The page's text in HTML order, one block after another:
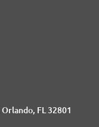
FL 32801